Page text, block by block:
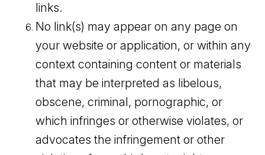
links.
No link(s) may appear on any page on
your website or application, or within any
context containing content or materials
that may be interpreted as libelous,
obscene, criminal, pornographic, or
which infringes or otherwise violates, or
advocates the infringement or other